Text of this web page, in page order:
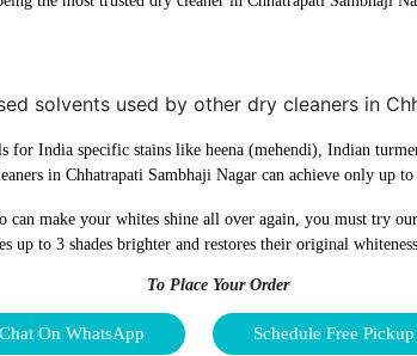
solvents used by other dry cleaners in
for India specific stains like heena (mehendi), Indian
in Chhatrapati Sambhaji Nagar can achieve only up
make your whites shine all over again, you must try
up to 3 shades brighter and restores their original
To Place Your Order
Chat On WhatsApp Schedule Free Pickup